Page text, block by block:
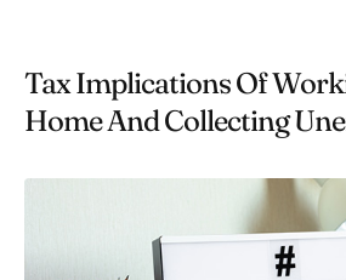
Tax Implications Of
Home And Collecting